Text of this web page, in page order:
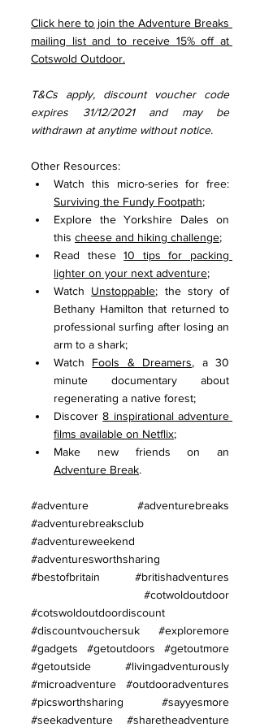
Click here to join the Adventure Breaks
mailing list and to receive 15% off at
Cotswold Outdoor.
T&Cs apply, discount voucher code
expires 31/12/2021 and may be
withdrawn at anytime without notice.
Other Resources:
Surviving the Fundy Footpath;
Explore the Yorkshire Dales on
this cheese and hiking challenge;
Read these 10 tips for packing
lighter on your next adventure;
Watch Unstoppable; the story of
Bethany Hamilton that returned to
professional surfing after losing an
arm to a shark;
Watch Fools & Dreamers, a 30
minute documentary about
regenerating a native forest;
Discover 8 inspirational adventure
films available on Netflix;
Adventure Break.
#adventure
#adventurebreaks
#adventurebreaksclub
#adventureweekend
#adventuresworthsharing
#bestofbritain
#britishadventures
#cotwoldoutdoor
#cotswoldoutdoordiscount
#discountvouchersuk
#exploremore
#gadgets
#getoutdoors
#getoutmore
#getoutside
#livingadventurously
#microadventure
#outdooradventures
#picsworthsharing
#sayyesmore
#seekadventure
#sharetheadventure